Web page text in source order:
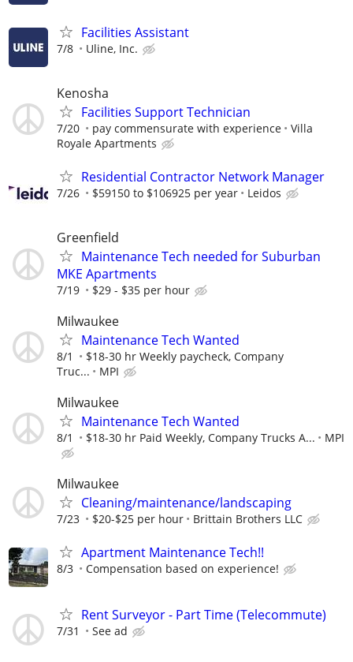
Facilities Assistant
7/8 Uline, Inc.
Kenosha
Facilities Support Technician
7/20 pay commensurate with experience
Villa
Royale Apartments
Residential Contractor Network Manager
7/26 $59150 to $106925 per year Leidos
Greenfield
Maintenance Tech needed for Suburban
MKE Apartments
7/19 $29 - $35 per hour
Milwaukee
Maintenance Tech Wanted
8/1
$18-30 hr Weekly paycheck, Company
Truc...
MPI
Milwaukee
Maintenance Tech Wanted
8/1 $18-30 hr Paid Weekly, Company Trucks A... MPI
Milwaukee
Cleaning/maintenance/landscaping
7/23 $20-$25 per hour Brittain Brothers LLC
Apartment Maintenance Tech!!
8/3 Compensation based on experience!
Rent Surveyor - Part Time (Telecommute)
7/31 See ad